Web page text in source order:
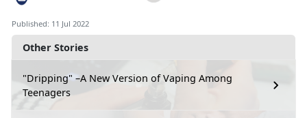
Other Stories
"Dripping" –A New Version of Vaping Among
Teenagers
Published: 11 Jul 2022